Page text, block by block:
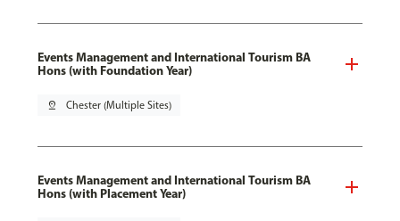
Events Management and International Tourism BA
Hons (with Foundation Year)
pin_drop Chester (Multiple Sites)
Events Management and International Tourism BA
Hons (with Placement Year)